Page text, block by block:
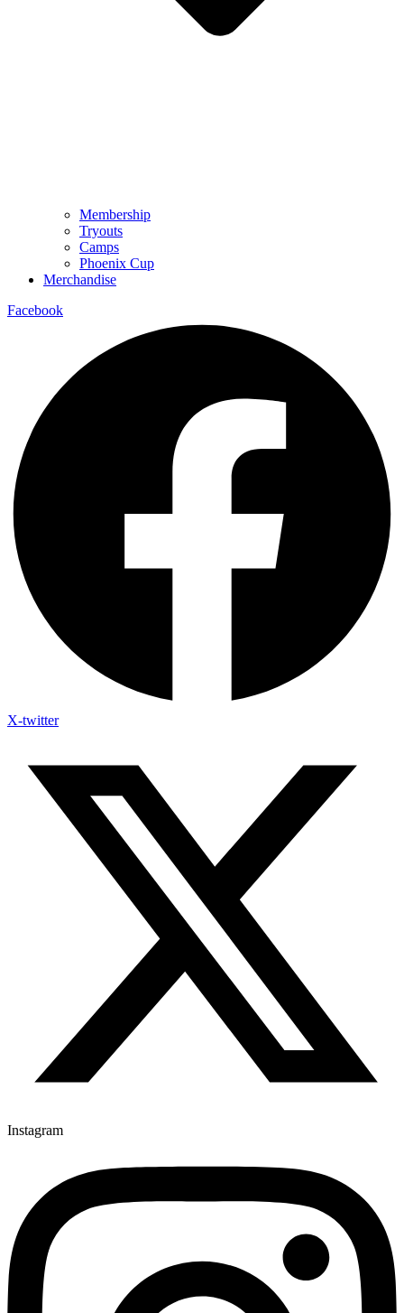
Membership
Tryouts
Camps
Phoenix Cup
Merchandise
Facebook
X-twitter
Instagram